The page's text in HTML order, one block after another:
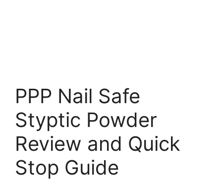
PPP Nail Safe
Styptic Powder
Review and Quick
Stop Guide